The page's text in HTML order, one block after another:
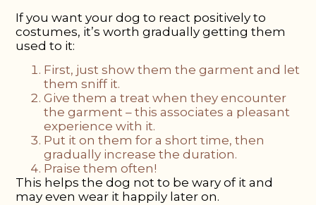
If you want your dog to react positively to
costumes, it’s worth gradually getting them
used to it:
First, just show them the garment and let
them sniff it.
Give them a treat when they encounter
the garment – this associates a pleasant
experience with it.
Put it on them for a short time, then
gradually increase the duration.
Praise them often!
This helps the dog not to be wary of it and
may even wear it happily later on.